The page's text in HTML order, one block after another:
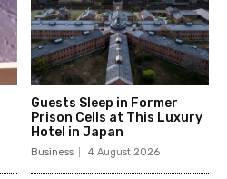
Guests Sleep in Former
Prison Cells at This Luxury
Hotel in Japan
Business 4 August 2026